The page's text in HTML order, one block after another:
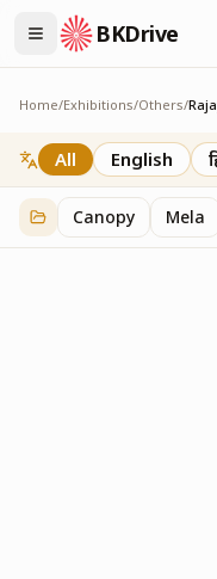
BKDrive
Home/Exhibitions/Others/
Rajayoga Meditation
2 itemsinOthers
All English
Canopy Mela